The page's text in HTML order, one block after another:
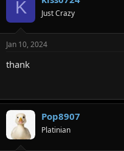
s
K Just Crazy
Jan 10, 2024
thank
Pop8907
Platinian